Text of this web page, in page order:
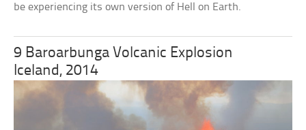
be experiencing its own version of Hell on Earth.
9 Baroarbunga Volcanic Explosion
Iceland, 2014